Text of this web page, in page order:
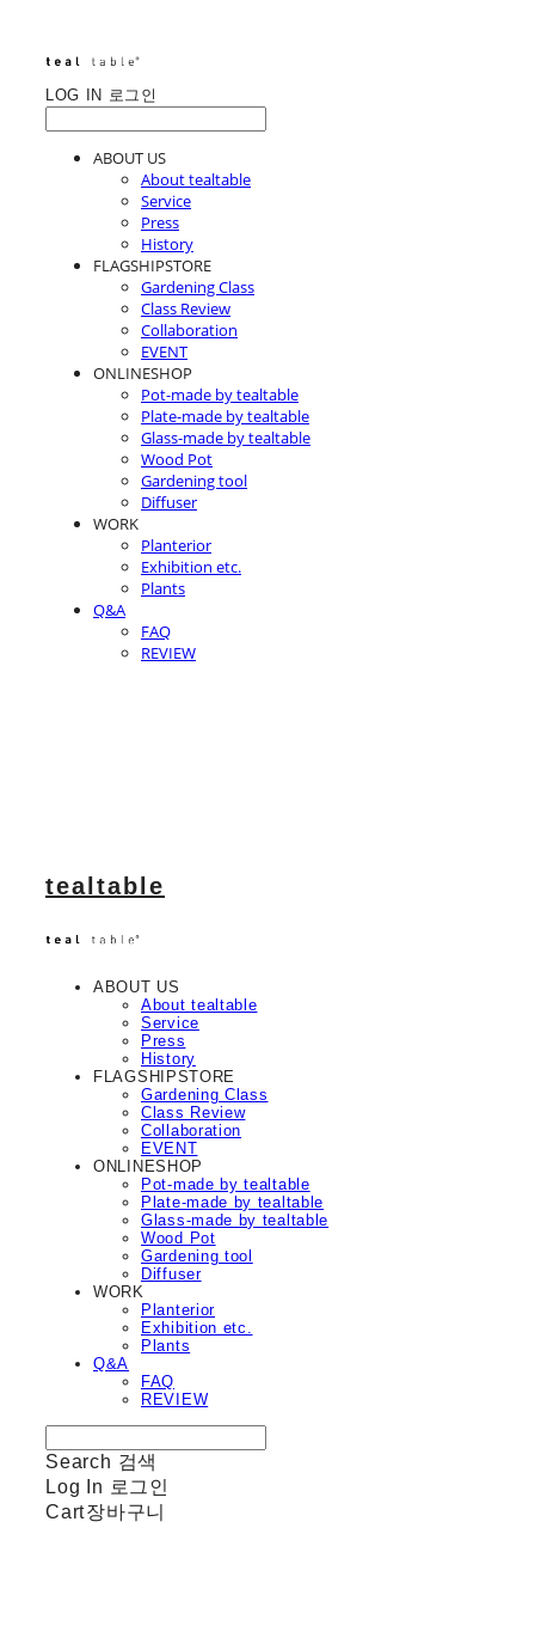
LOG IN 로그인
ABOUT US
About tealtable
Service
Press
History
FLAGSHIPSTORE
Gardening Class
Class Review
Collaboration
EVENT
ONLINESHOP
Pot-made by tealtable
Plate-made by tealtable
Glass-made by tealtable
Wood Pot
Gardening tool
Diffuser
WORK
Planterior
Exhibition etc.
Plants
Q&A
FAQ
REVIEW
tealtable
ABOUT US
About tealtable
Service
Press
History
FLAGSHIPSTORE
Gardening Class
Class Review
Collaboration
EVENT
ONLINESHOP
Pot-made by tealtable
Plate-made by tealtable
Glass-made by tealtable
Wood Pot
Gardening tool
Diffuser
WORK
Planterior
Exhibition etc.
Plants
Q&A
FAQ
REVIEW
Search 검색
Log In 로그인
Cart장바구니